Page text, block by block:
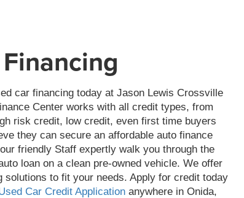
car financing today at Jason Lewis Crossville
Center works with all credit types, from
risk credit, low credit, even first time buyers
they can secure an affordable auto finance
friendly Staff expertly walk you through the
loan on a clean pre-owned vehicle. We offer
solutions to fit your needs. Apply for credit today
Car Credit Application anywhere in Onida,